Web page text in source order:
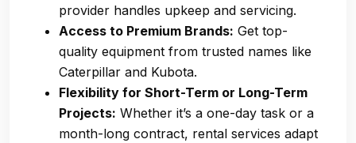
provider handles upkeep and servicing.
Access to Premium Brands: Get top-
quality equipment from trusted names like
Caterpillar and Kubota.
Flexibility for Short-Term or Long-Term
Projects: Whether it’s a one-day task or a
month-long contract, rental services adapt